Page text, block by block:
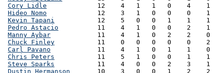
Cory Lidle
12    4   1   1   0    4    1
Hideo Nomo
12    3   1   0   0    0    1
Kevin Tapani
12    5   0   0   1    1    1
Pedro Astacio
11    4   1   0   0    2    1
Manny Aybar
11    4   1   0   2    2    0
Chuck Finley
11    0   0   0   0    0    2
Carl Pavano
11    4   1   0   1    1    0
Chris Peters
11    5   1   0   0    1    1
Steve Sparks
11    4   0   0   2    3    1
Dustin Hermanson
10    3   0   0   1    2    2